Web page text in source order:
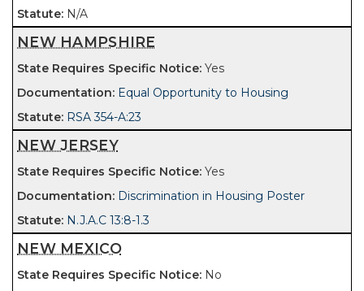
N/A
NEW HAMPSHIRE
Yes
Equal Opportunity to Housing
RSA 354-A:23
NEW JERSEY
Yes
Discrimination in Housing Poster
N.J.A.C 13:8-1.3
NEW MEXICO
No